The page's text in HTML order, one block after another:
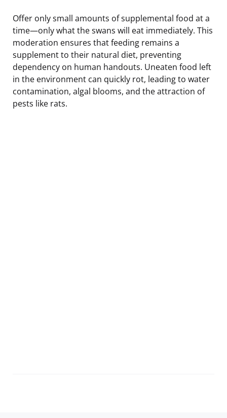
Offer only small amounts of supplemental food at a
time—only what the swans will eat immediately. This
moderation ensures that feeding remains a
supplement to their natural diet, preventing
dependency on human handouts. Uneaten food left
in the environment can quickly rot, leading to water
contamination, algal blooms, and the attraction of
pests like rats.